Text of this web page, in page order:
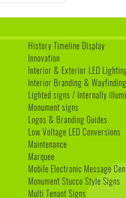
History Timeline Display
Innovation
Interior & Exterior LED
Interior Branding & Wayfinding
Lighted signs / Internally
Monument signs
Logos & Branding Guides
Low Voltage LED Conversions
Maintenance
Marquee
Mobile Electronic Message
Monument Stucco Style Signs
Multi Tenant Signs